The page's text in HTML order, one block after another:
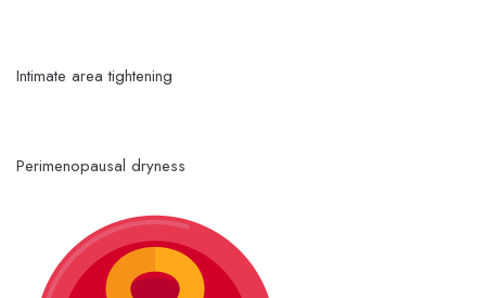
Intimate area tightening
Perimenopausal dryness